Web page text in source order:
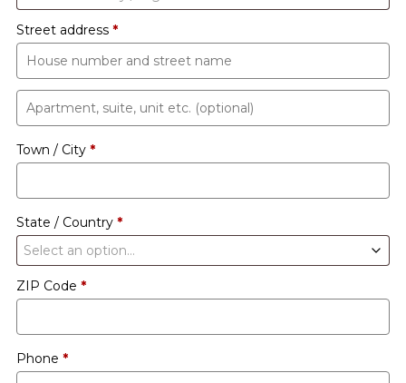
Street address *
Apartment,
suite,
unit
Town / City *
State / Country *
Select an option…
ZIP Code *
Phone *